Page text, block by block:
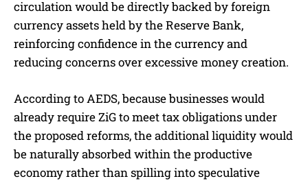
circulation would be directly backed by foreign
currency assets held by the Reserve Bank,
reinforcing confidence in the currency and
reducing concerns over excessive money creation.
According to AEDS, because businesses would
already require ZiG to meet tax obligations under
the proposed reforms, the additional liquidity would
be naturally absorbed within the productive
economy rather than spilling into speculative